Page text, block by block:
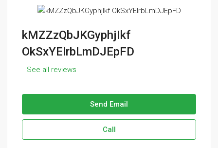
kMZZzQbJKGyphjIkf
OkSxYElrbLmDJEpFD
See all reviews
Send Email
Call